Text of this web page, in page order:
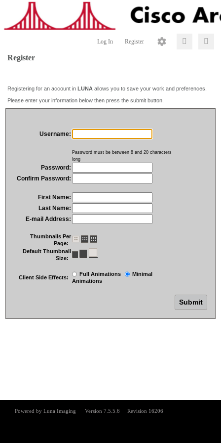
Log In Register
Register
Registering for an account in LUNA allows you to save your work and preferences.
Please enter your information below then press the submit button.
Username:
Password must be between 8 and 20 characters
long
Password:
Confirm Password:
First Name:
Last Name:
E-mail Address:
Thumbnails Per
Page:
Default Thumbnail
Size:
Client Side Effects:
Full Animations
Minimal
Animations